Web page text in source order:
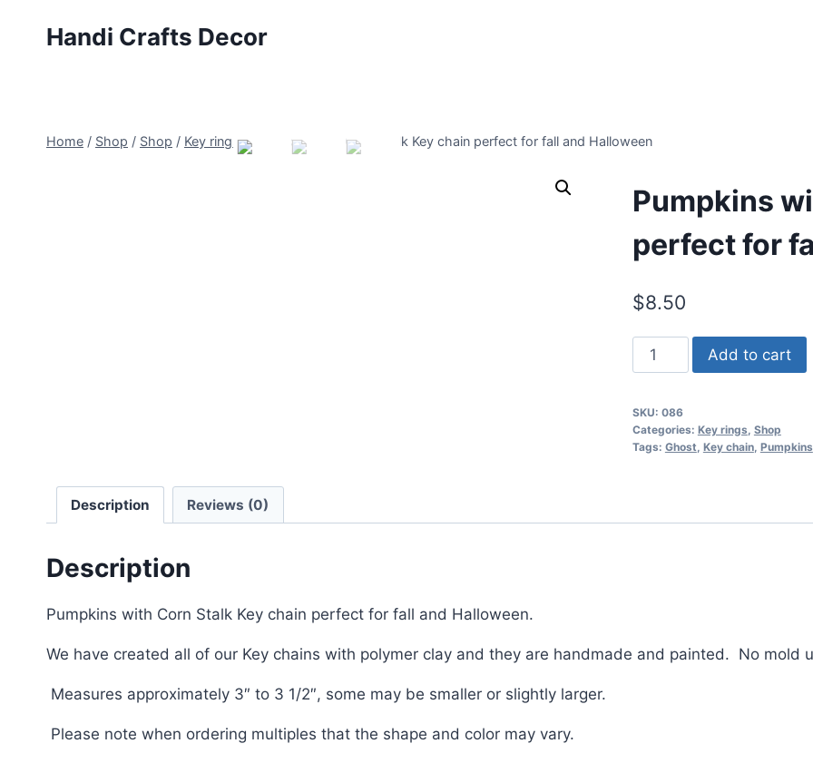
Handi Crafts Decor
Home / Shop / Shop / Key rings / Pumpkins with Corn Stalk Key chain perfect for fall and Halloween
Pumpkins
perfect for
$8.50
Pumpkins
with
Stalk
Key
for
Add to cart
SKU: 086
Categories: Key rings Shop
Tags: Ghost Key chain, Pumpkins
Description Reviews (0)
Description
Pumpkins with Corn Stalk Key chain perfect for fall and Halloween.
We have created all of our Key chains with polymer clay and they are handmade and painted. No mold
Measures approximately 3″ to 3 1/2″, some may be smaller or slightly larger.
Please note when ordering multiples that the shape and color may vary.